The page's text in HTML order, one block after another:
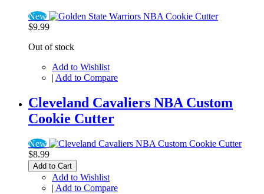
New
$9.99
Out of stock
Add to Wishlist
| Add to Compare
Cleveland Cavaliers NBA Custom
Cookie Cutter
New
$8.99
Add to Cart
Add to Wishlist
| Add to Compare